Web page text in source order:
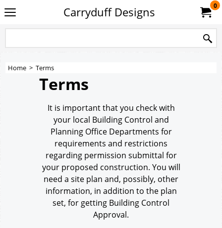
Carryduff Designs 0
Home > Terms
Terms
It is important that you check with
your local Building Control and
Planning Office Departments for
requirements and restrictions
regarding permission submittal for
your proposed construction. You will
need a site plan and, possibly, other
information, in addition to the plan
set, for getting Building Control
Approval.